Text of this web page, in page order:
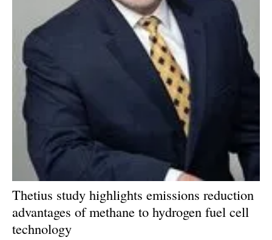
Thetius study highlights emissions reduction
advantages of methane to hydrogen fuel cell
technology